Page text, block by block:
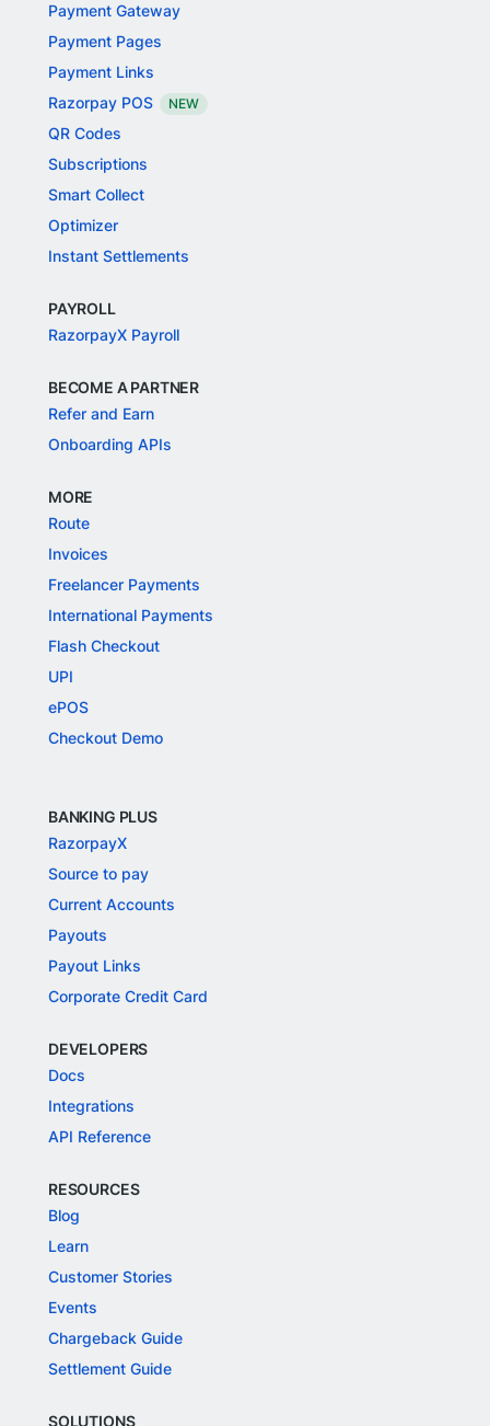
Payment Gateway
Payment Pages
Payment Links
Razorpay POS
NEW
QR Codes
Subscriptions
Smart Collect
Optimizer
Instant Settlements
PAYROLL
RazorpayX Payroll
BECOME A PARTNER
Refer and Earn
Onboarding APIs
MORE
Route
Invoices
Freelancer Payments
International Payments
Flash Checkout
UPI
ePOS
Checkout Demo
BANKING PLUS
RazorpayX
Source to pay
Current Accounts
Payouts
Payout Links
Corporate Credit Card
DEVELOPERS
Docs
Integrations
API Reference
RESOURCES
Blog
Learn
Customer Stories
Events
Chargeback Guide
Settlement Guide
SOLUTIONS